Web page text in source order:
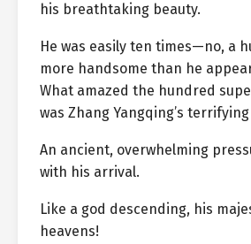
his breathtaking beauty.
He was easily ten times—no, a
more handsome than he
What amazed the hundred
was Zhang Yangqing’s
An ancient, overwhelming
with his arrival.
Like a god descending, his
heavens!